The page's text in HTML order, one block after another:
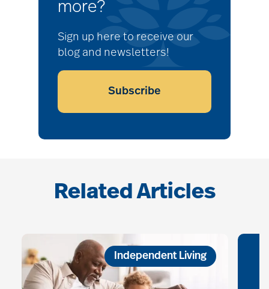
more?
Sign up here to receive our
blog and newsletters!
Subscribe
Related Articles
Independent Living